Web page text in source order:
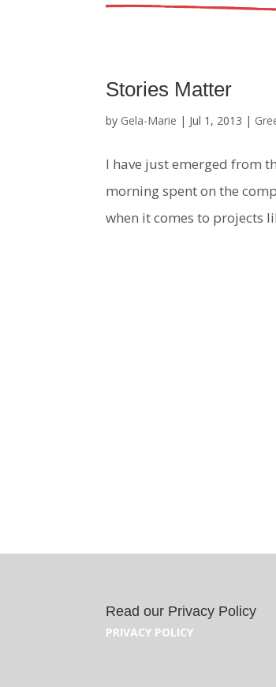
Stories Matter
by Gela-Marie | Jul 1, 2013 |
I have just emerged from
morning spent on the
when it comes to projects
Read our Privacy Policy
PRIVACY POLICY